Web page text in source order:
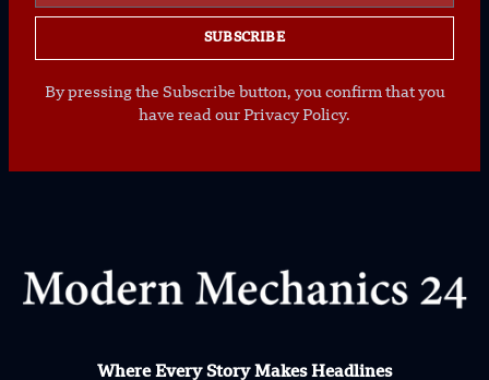
SUBSCRIBE
By pressing the Subscribe button, you confirm that you
have read our Privacy Policy.
Where Every Story Makes Headlines